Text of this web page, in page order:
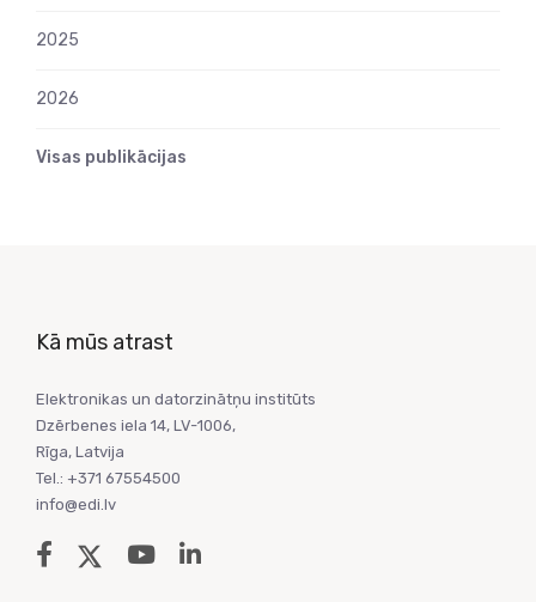
2025
2026
Visas publikācijas
Kā mūs atrast
Elektronikas un datorzinātņu institūts
Dzērbenes iela 14, LV-1006,
Rīga, Latvija
Tel.: +371 67554500
info@edi.lv